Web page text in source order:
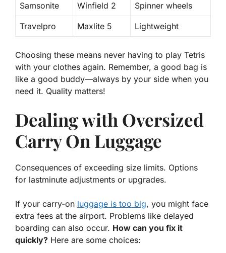
Samsonite Winfield 2 Spinner wheels
Travelpro Maxlite 5 Lightweight
Choosing these means never having to play Tetris
with your clothes again. Remember, a good bag is
like a good buddy—always by your side when you
need it. Quality matters!
Dealing with Oversized
Carry On Luggage
Consequences of exceeding size limits. Options
for lastminute adjustments or upgrades.
If your carry-on luggage is too big, you might face
extra fees at the airport. Problems like delayed
boarding can also occur. How can you fix it
quickly? Here are some choices: